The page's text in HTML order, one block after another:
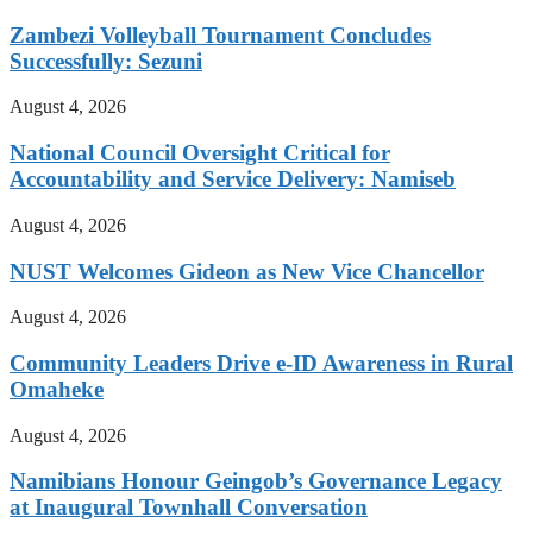
Zambezi Volleyball Tournament Concludes
Successfully: Sezuni
August 4, 2026
National Council Oversight Critical for
Accountability and Service Delivery: Namiseb
August 4, 2026
NUST Welcomes Gideon as New Vice Chancellor
August 4, 2026
Community Leaders Drive e-ID Awareness in Rural
Omaheke
August 4, 2026
Namibians Honour Geingob’s Governance Legacy
at Inaugural Townhall Conversation